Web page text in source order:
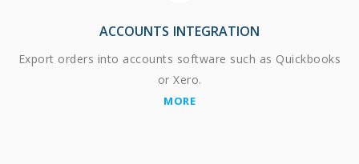
ACCOUNTS INTEGRATION
Export orders into accounts software such as Quickbooks
or Xero.
MORE